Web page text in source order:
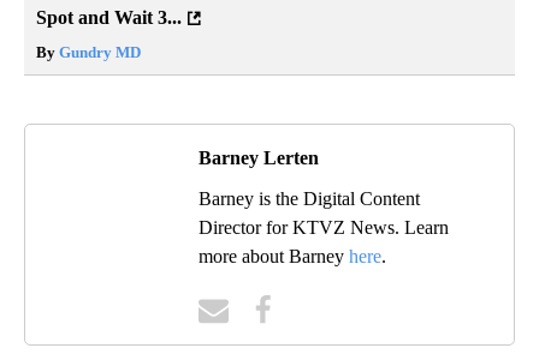
Spot and Wait 3...
By Gundry MD
Barney Lerten
Barney is the Digital Content
Director for KTVZ News. Learn
more about Barney here.